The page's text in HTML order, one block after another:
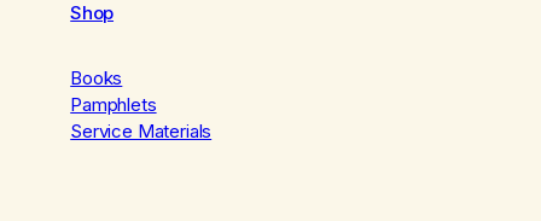
Shop
Books
Pamphlets
Service Materials